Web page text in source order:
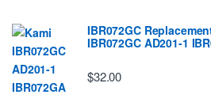
IBR072GC
IBR072GC AD201-1
$32.00